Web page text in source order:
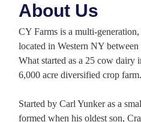
About Us
CY Farms is a multi-
located in Western NY
What started as a 25 cow dairy
6,000 acre diversified crop farm.
Started by Carl Yunker as a
formed when his oldest son,